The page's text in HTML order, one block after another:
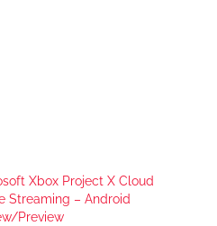
Xbox Project X Cloud
Streaming – Android
Preview